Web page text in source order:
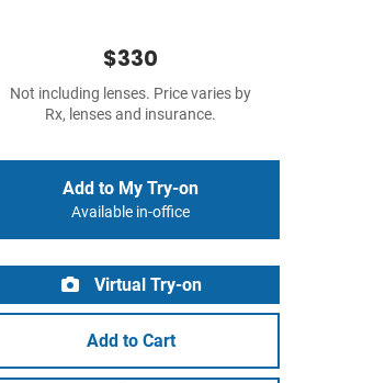
$330
Not including lenses. Price varies by
Rx, lenses and insurance.
Add to My Try-on
Available in-office
Virtual Try-on
Add to Cart